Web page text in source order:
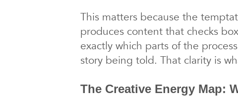
This matters because the
produces content that checks
exactly which parts of the
story being told. That clarity is
The Creative Energy Map: